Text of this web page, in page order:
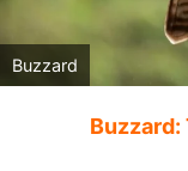
Buzzard